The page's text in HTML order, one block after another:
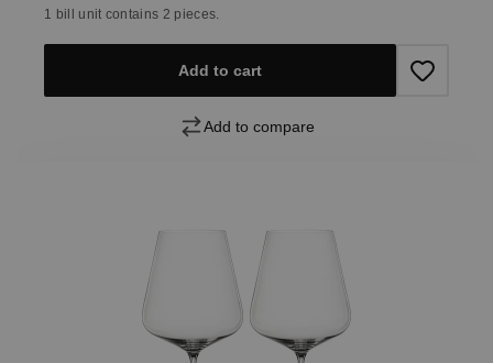
1 bill unit contains 2 pieces.
Add to cart
Add to compare